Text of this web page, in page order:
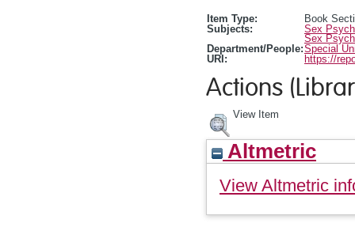
Item Type:
Book
Subjects:
Sex
Sex
Department/People:Special
URI:
https://
Actions
View Item
Altmetric
View Altmetric